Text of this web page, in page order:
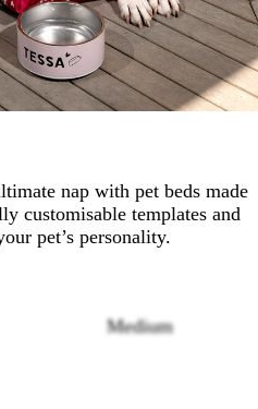
nap with pet beds made
customisable templates and
pet’s personality.
Medium